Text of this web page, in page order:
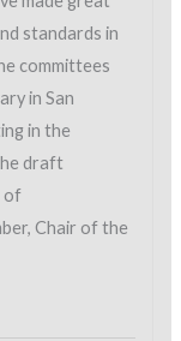
standards in
committees
in San
in the
draft
of
Chair of the